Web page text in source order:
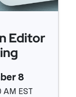
Editor
8
EST